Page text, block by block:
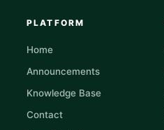
PLATFORM
Home
Announcements
Knowledge Base
Contact